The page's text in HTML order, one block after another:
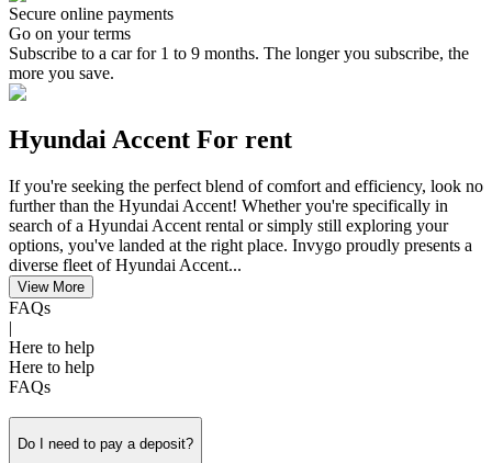
Secure online payments
Go on your terms
Subscribe to a car for 1 to 9 months. The longer you subscribe, the
more you save.
Hyundai Accent For rent
If you're seeking the perfect blend of comfort and efficiency, look no
further than the Hyundai Accent! Whether you're specifically in
search of a Hyundai Accent rental or simply still exploring your
options, you've landed at the right place. Invygo proudly presents a
diverse fleet of Hyundai Accent...
View More
FAQs
|
Here to help
Here to help
FAQs
Do I need to pay a deposit?